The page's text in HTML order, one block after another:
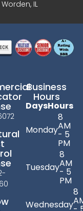
| Worden, IL
Business
Hours
DaysHours
Monday
8
AM
- 5
PM
Tuesday
8
AM
- 5
PM
Wednesday
8